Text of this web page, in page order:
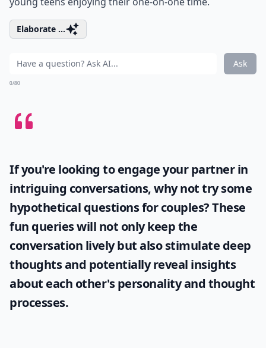
Elaborate ...
Ask
0/80
If you're looking to engage your partner in
intriguing conversations, why not try some
hypothetical questions for couples? These
fun queries will not only keep the
conversation lively but also stimulate deep
thoughts and potentially reveal insights
about each other's personality and thought
processes.